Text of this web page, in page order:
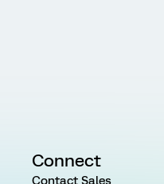
Connect
Contact Sales